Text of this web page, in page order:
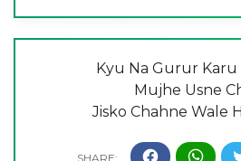
Kyu Na Gurur
Mujhe Usne
Jisko Chahne Wale